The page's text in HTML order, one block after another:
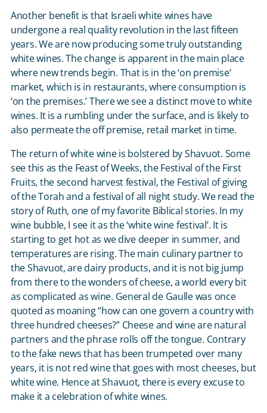
Another benefit is that Israeli white wines have
undergone a real quality revolution in the last fifteen
years. We are now producing some truly outstanding
white wines. The change is apparent in the main place
where new trends begin. That is in the ‘on premise’
market, which is in restaurants, where consumption is
‘on the premises.’ There we see a distinct move to white
wines. It is a rumbling under the surface, and is likely to
also permeate the off premise, retail market in time.
The return of white wine is bolstered by Shavuot. Some
see this as the Feast of Weeks, the Festival of the First
Fruits, the second harvest festival, the Festival of giving
of the Torah and a festival of all night study. We read the
story of Ruth, one of my favorite Biblical stories. In my
wine bubble, I see it as the ‘white wine festival’. It is
starting to get hot as we dive deeper in summer, and
temperatures are rising. The main culinary partner to
the Shavuot, are dairy products, and it is not big jump
from there to the wonders of cheese, a world every bit
as complicated as wine. General de Gaulle was once
quoted as moaning “how can one govern a country with
three hundred cheeses?” Cheese and wine are natural
partners and the phrase rolls off the tongue. Contrary
to the fake news that has been trumpeted over many
years, it is not red wine that goes with most cheeses, but
white wine. Hence at Shavuot, there is every excuse to
make it a celebration of white wines.